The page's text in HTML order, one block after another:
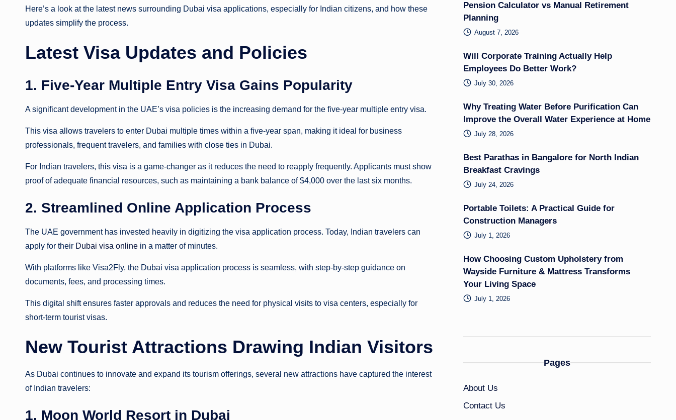
Here’s a look at the latest news surrounding Dubai visa applications, especially for Indian citizens, and how these
updates simplify the process.
Latest Visa Updates and Policies
1. Five-Year Multiple Entry Visa Gains Popularity
A significant development in the UAE’s visa policies is the increasing demand for the five-year multiple entry visa.
This visa allows travelers to enter Dubai multiple times within a five-year span, making it ideal for business
professionals, frequent travelers, and families with close ties in Dubai.
For Indian travelers, this visa is a game-changer as it reduces the need to reapply frequently. Applicants must show
proof of adequate financial resources, such as maintaining a bank balance of $4,000 over the last six months.
2. Streamlined Online Application Process
The UAE government has invested heavily in digitizing the visa application process. Today, Indian travelers can
apply for their Dubai visa online in a matter of minutes.
With platforms like Visa2Fly, the Dubai visa application process is seamless, with step-by-step guidance on
documents, fees, and processing times.
This digital shift ensures faster approvals and reduces the need for physical visits to visa centers, especially for
short-term tourist visas.
New Tourist Attractions Drawing Indian Visitors
As Dubai continues to innovate and expand its tourism offerings, several new attractions have captured the interest
of Indian travelers:
1. Moon World Resort in Dubai
Pension Calculator vs Manual Retirement
Planning
August 7, 2026
Will Corporate Training Actually Help
Employees Do Better Work?
July 30, 2026
Why Treating Water Before Purification Can
Improve the Overall Water Experience at Home
July 28, 2026
Best Parathas in Bangalore for North Indian
Breakfast Cravings
July 24, 2026
Portable Toilets: A Practical Guide for
Construction Managers
July 1, 2026
How Choosing Custom Upholstery from
Wayside Furniture & Mattress Transforms
Your Living Space
July 1, 2026
Pages
About Us
Contact Us